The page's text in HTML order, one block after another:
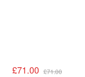
£71.00 £71.00